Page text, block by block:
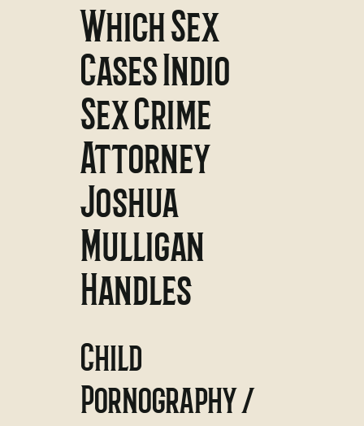
Which Sex
Cases Indio
Sex Crime
Attorney
Joshua
Mulligan
Handles
Child
Pornography /